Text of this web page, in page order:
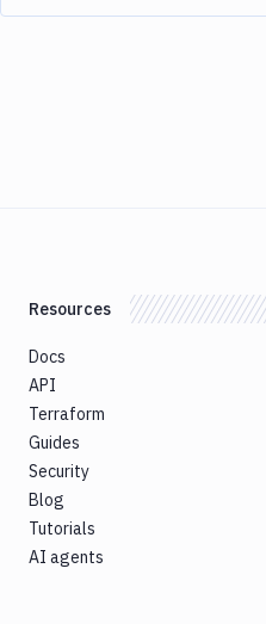
Resources
Docs
API
Terraform
Guides
Security
Blog
Tutorials
AI agents